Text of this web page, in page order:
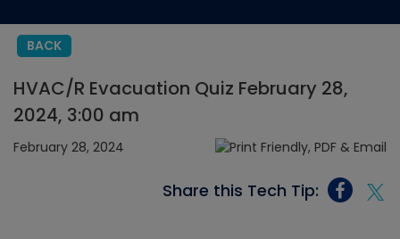
BACK
HVAC/R Evacuation Quiz February 28,
2024, 3:00 am
February 28, 2024
Share this Tech Tip: